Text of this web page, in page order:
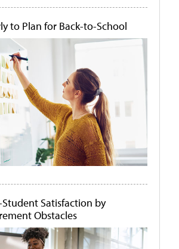
to Plan for Back-to-School
Satisfaction by
Obstacles